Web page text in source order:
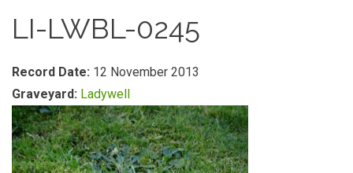
LI-LWBL-0245
Record Date: 12 November 2013
Graveyard: Ladywell